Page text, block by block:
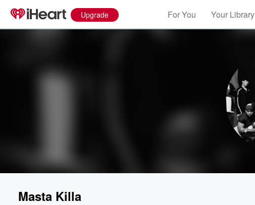
Upgrade For You Your Library
Masta Killa